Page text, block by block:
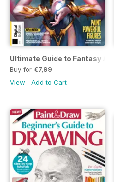
Ultimate Guide to Fantasy
Buy for €7,99
View
Add to Cart